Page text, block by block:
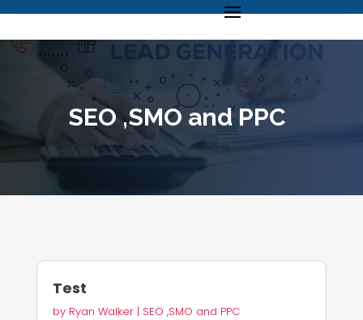
SEO ,SMO and PPC
Test
by Ryan Walker| SEO ,SMO and PPC